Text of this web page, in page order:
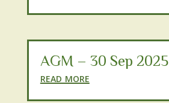
AGM – 30 Sep 2025
read more